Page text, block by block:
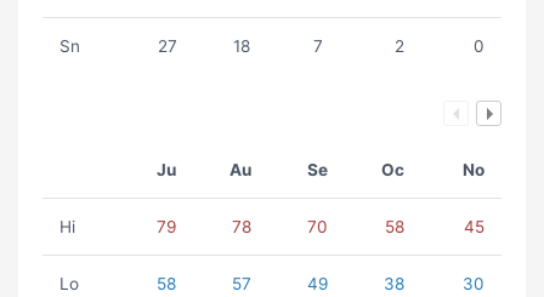
Sn 27 18 7 2 0
Ju Au Se Oc No
Hi 79 78 70 58 45
Lo 58 57 49 38 30